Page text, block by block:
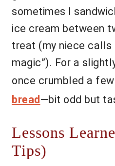
sometimes I
ice cream between
treat (my niece calls
magic”). For a
once crumbled a
bread —bit odd but
Lessons
Tips)